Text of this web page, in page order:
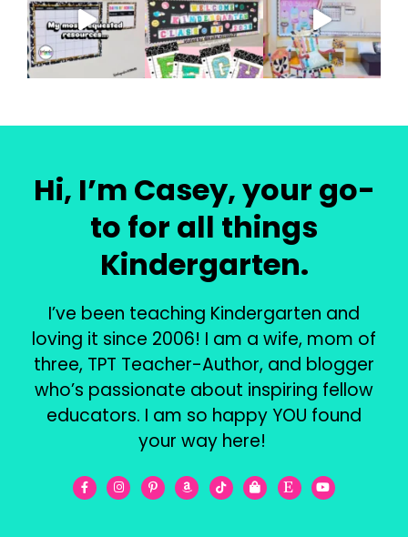
Hi, I’m Casey, your go-
to for all things
Kindergarten.
I’ve been teaching Kindergarten and
loving it since 2006! I am a wife, mom of
three, TPT Teacher-Author, and blogger
who’s passionate about inspiring fellow
educators. I am so happy YOU found
your way here!